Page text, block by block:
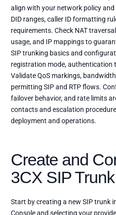
align with your network policy
DID ranges, caller ID formatting
requirements. Check NAT
usage, and IP mappings to
SIP trunking basics and
registration mode, authentication
Validate QoS markings,
permitting SIP and RTP flows.
failover behavior, and rate limits
contacts and escalation
deployment and operations.
Create and
3CX SIP Trunk
Start by creating a new SIP trunk
Console and selecting your